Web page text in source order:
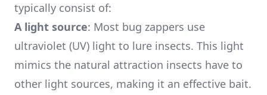
typically consist of:
A light source: Most bug zappers use
ultraviolet (UV) light to lure insects. This light
mimics the natural attraction insects have to
other light sources, making it an effective bait.